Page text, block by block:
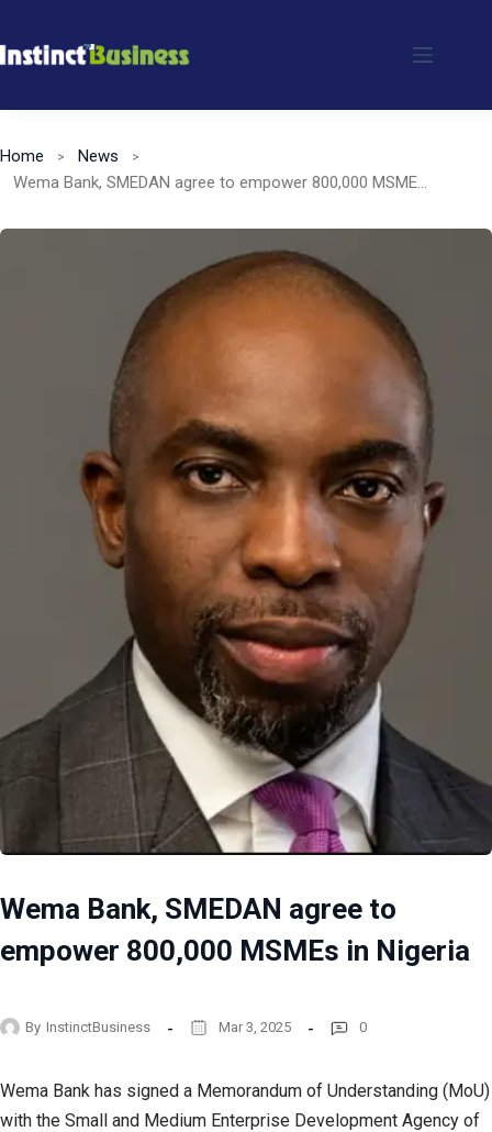
to
Home
News
Wema Bank, SMEDAN agree to empower 800,000 MSMEs in Nigeria
Wema Bank, SMEDAN agree to
empower 800,000 MSMEs in Nigeria
By InstinctBusiness Mar 3, 2025 0
Wema Bank has signed a Memorandum of Understanding (MoU)
with the Small and Medium Enterprise Development Agency of